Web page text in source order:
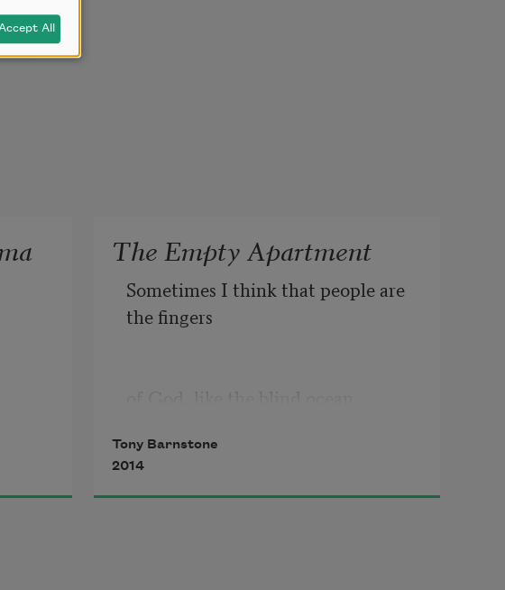
The Empty Apartment
Sometimes I think that people are
the fingers
and life’s a Braille that I won’t
Tony Barnstone
2014
All